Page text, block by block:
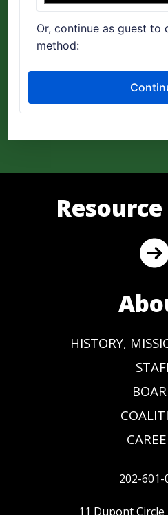
HISTORY,
202-601-
11 Dupont Circle